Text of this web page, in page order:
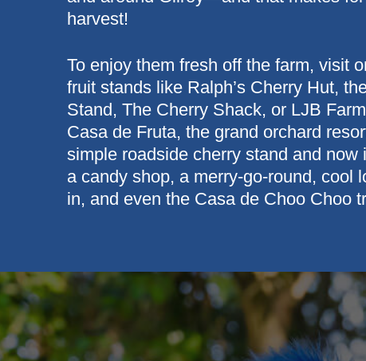
harvest!
To enjoy them fresh off the farm, visit
fruit stands like Ralph’s Cherry Hut,
Stand, The Cherry Shack, or LJB
Casa de Fruta, the grand orchard
simple roadside cherry stand and now
a candy shop, a merry-go-round, cool
in, and even the Casa de Choo Choo